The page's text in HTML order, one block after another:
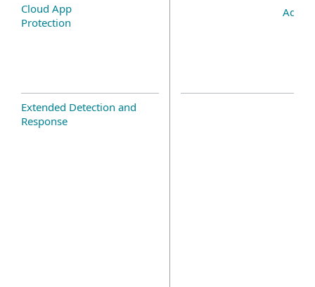
Cloud App
Protection
Add-
Extended Detection and
Response